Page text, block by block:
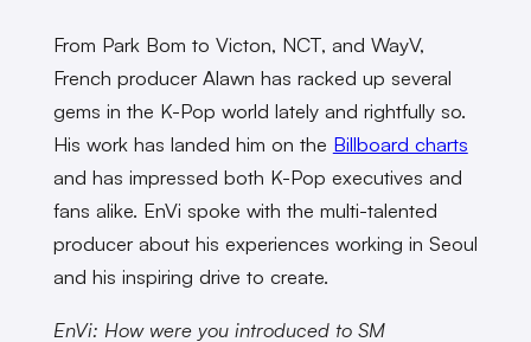
From Park Bom to Victon, NCT, and WayV,
French producer Alawn has racked up several
gems in the K-Pop world lately and rightfully so.
His work has landed him on the Billboard charts
and has impressed both K-Pop executives and
fans alike. EnVi spoke with the multi-talented
producer about his experiences working in Seoul
and his inspiring drive to create.
EnVi: How were you introduced to SM